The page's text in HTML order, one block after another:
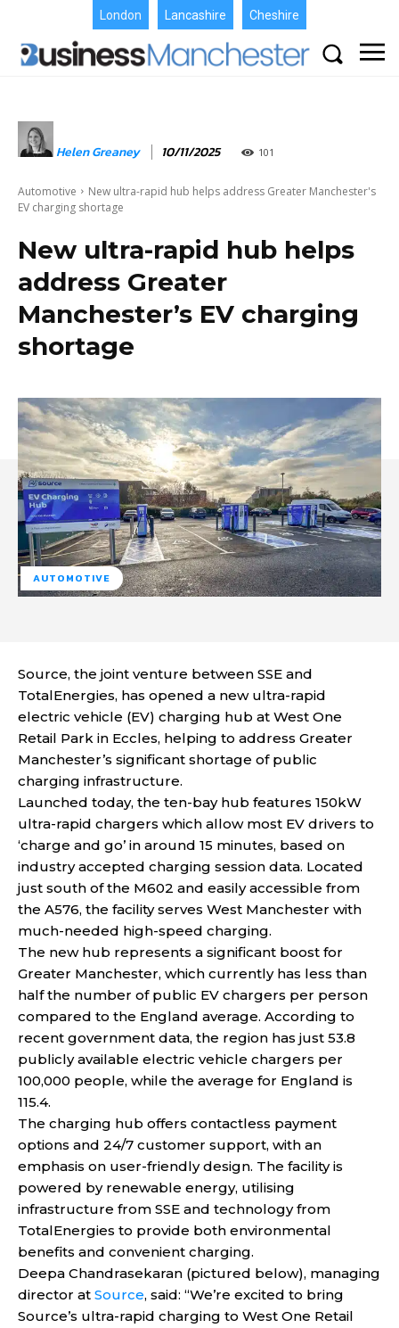
London Lancashire Cheshire
Helen Greaney 10/11/2025 101
Automotive
New ultra-rapid hub helps address Greater Manchester's
EV charging shortage
New ultra-rapid hub helps
address Greater
Manchester’s EV charging
shortage
AUTOMOTIVE
Source, the joint venture between SSE and
TotalEnergies, has opened a new ultra-rapid
electric vehicle (EV) charging hub at West One
Retail Park in Eccles, helping to address Greater
Manchester’s significant shortage of public
charging infrastructure.
Launched today, the ten-bay hub features 150kW
ultra-rapid chargers which allow most EV drivers to
‘charge and go’ in around 15 minutes, based on
industry accepted charging session data. Located
just south of the M602 and easily accessible from
the A576, the facility serves West Manchester with
much-needed high-speed charging.
The new hub represents a significant boost for
Greater Manchester, which currently has less than
half the number of public EV chargers per person
compared to the England average. According to
recent government data, the region has just 53.8
publicly available electric vehicle chargers per
100,000 people, while the average for England is
115.4.
The charging hub offers contactless payment
options and 24/7 customer support, with an
emphasis on user-friendly design. The facility is
powered by renewable energy, utilising
infrastructure from SSE and technology from
TotalEnergies to provide both environmental
benefits and convenient charging.
Deepa Chandrasekaran (pictured below), managing
director at Source, said: “We’re excited to bring
Source’s ultra-rapid charging to West One Retail